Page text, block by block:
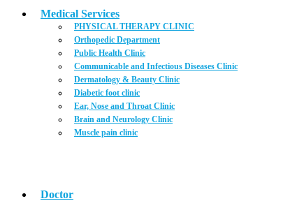
Medical Services
PHYSICAL THERAPY CLINIC
Orthopedic Department
Public Health Clinic
Communicable and Infectious Diseases Clinic
Dermatology & Beauty Clinic
Diabetic foot clinic
Ear, Nose and Throat Clinic
Brain and Neurology Clinic
Muscle pain clinic
Doctor